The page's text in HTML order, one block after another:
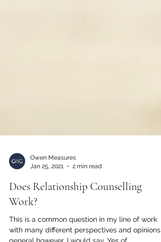
Jan 25, 2021
2 min read
Does Relationship Counselling
Work?
This is a common question in my line of work